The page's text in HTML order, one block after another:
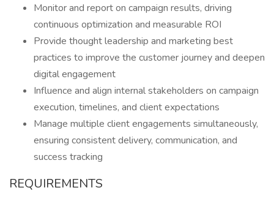
Monitor and report on campaign results, driving
continuous optimization and measurable ROI
Provide thought leadership and marketing best
practices to improve the customer journey and deepen
digital engagement
Influence and align internal stakeholders on campaign
execution, timelines, and client expectations
Manage multiple client engagements simultaneously,
ensuring consistent delivery, communication, and
success tracking
REQUIREMENTS